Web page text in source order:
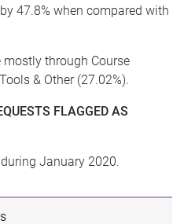
47.8% when compared with
through Course
& Other (27.02%).
FLAGGED AS
January 2020.